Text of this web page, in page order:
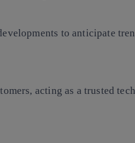
to anticipate
acting as a trusted